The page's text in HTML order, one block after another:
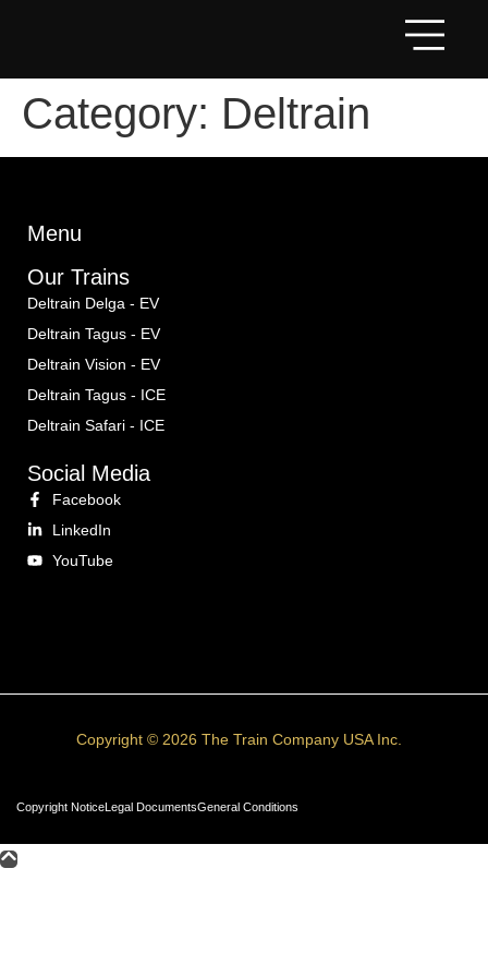
Category: Deltrain
Menu
Our Trains
Deltrain Delga - EV
Deltrain Tagus - EV
Deltrain Vision - EV
Deltrain Tagus - ICE
Deltrain Safari - ICE
Social Media
Facebook
LinkedIn
YouTube
Copyright © 2026 The Train Company USA Inc.
Copyright NoticeLegal DocumentsGeneral Conditions